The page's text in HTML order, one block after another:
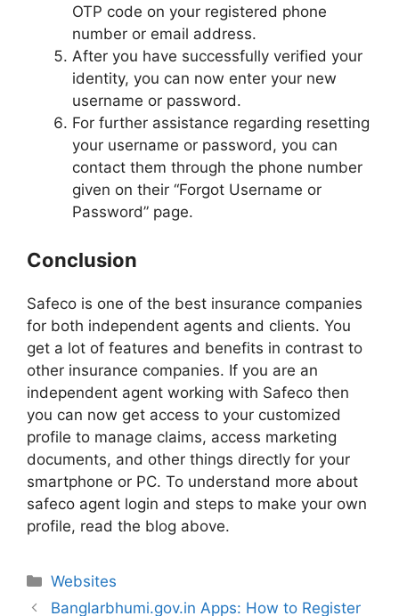
OTP code on your registered phone
number or email address.
After you have successfully verified your
identity, you can now enter your new
username or password.
For further assistance regarding resetting
your username or password, you can
contact them through the phone number
given on their “Forgot Username or
Password” page.
Conclusion
Safeco is one of the best insurance companies
for both independent agents and clients. You
get a lot of features and benefits in contrast to
other insurance companies. If you are an
independent agent working with Safeco then
you can now get access to your customized
profile to manage claims, access marketing
documents, and other things directly for your
smartphone or PC. To understand more about
safeco agent login and steps to make your own
profile, read the blog above.
Websites
Banglarbhumi.gov.in Apps: How to Register